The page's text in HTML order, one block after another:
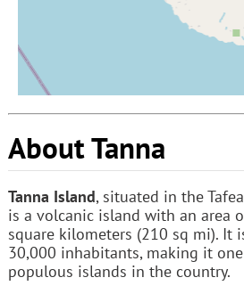
About Tanna
Tanna Island, situated in the
is a volcanic island with an area
square kilometers (210 sq mi). It
30,000 inhabitants, making it
populous islands in the country.